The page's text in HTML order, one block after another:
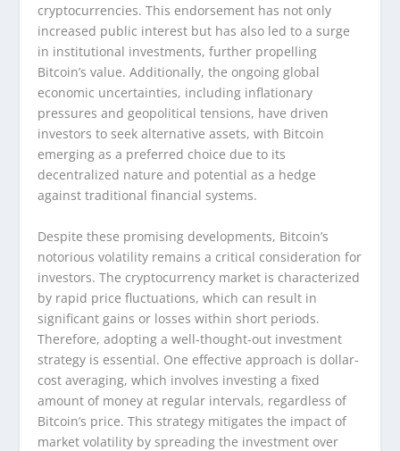
cryptocurrencies. This endorsement has not only
increased public interest but has also led to a surge
in institutional investments, further propelling
Bitcoin’s value. Additionally, the ongoing global
economic uncertainties, including inflationary
pressures and geopolitical tensions, have driven
investors to seek alternative assets, with Bitcoin
emerging as a preferred choice due to its
decentralized nature and potential as a hedge
against traditional financial systems.
Despite these promising developments, Bitcoin’s
notorious volatility remains a critical consideration for
investors. The cryptocurrency market is characterized
by rapid price fluctuations, which can result in
significant gains or losses within short periods.
Therefore, adopting a well-thought-out investment
strategy is essential. One effective approach is dollar-
cost averaging, which involves investing a fixed
amount of money at regular intervals, regardless of
Bitcoin’s price. This strategy mitigates the impact of
market volatility by spreading the investment over